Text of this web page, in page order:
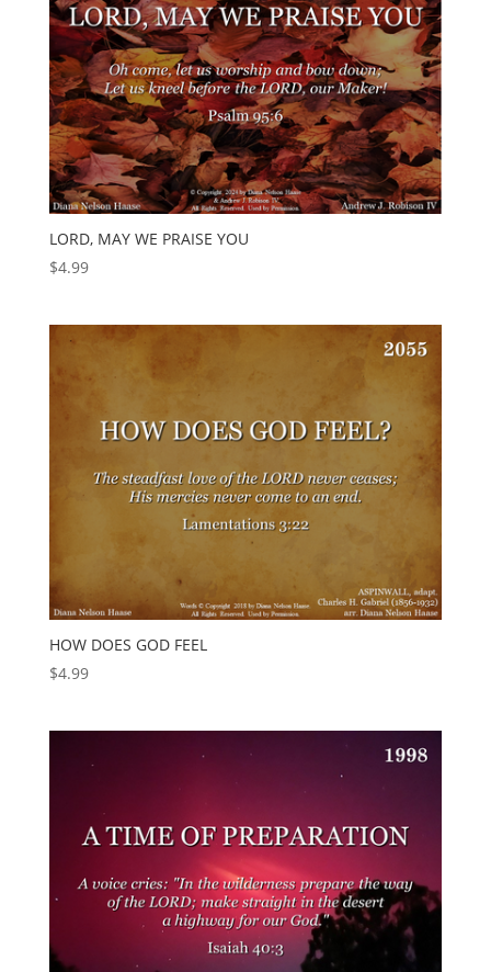
LORD, MAY WE PRAISE YOU
$4.99
HOW DOES GOD FEEL
$4.99